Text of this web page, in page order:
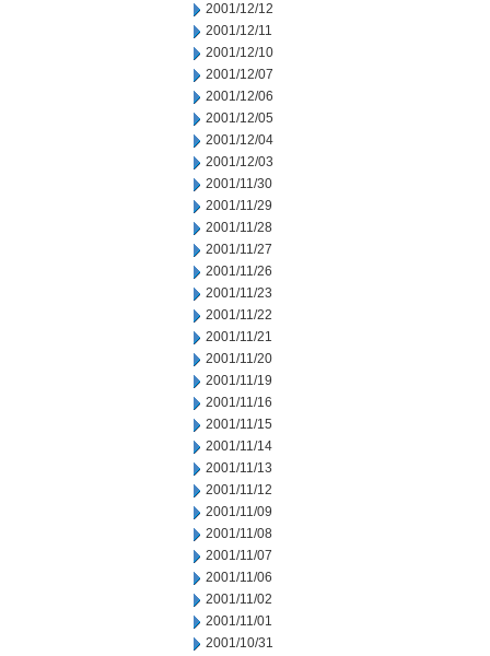
2001/12/12
2001/12/11
2001/12/10
2001/12/07
2001/12/06
2001/12/05
2001/12/04
2001/12/03
2001/11/30
2001/11/29
2001/11/28
2001/11/27
2001/11/26
2001/11/23
2001/11/22
2001/11/21
2001/11/20
2001/11/19
2001/11/16
2001/11/15
2001/11/14
2001/11/13
2001/11/12
2001/11/09
2001/11/08
2001/11/07
2001/11/06
2001/11/02
2001/11/01
2001/10/31